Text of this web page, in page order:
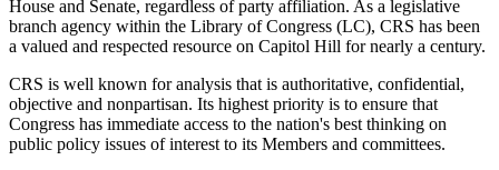
House and Senate, regardless of party affiliation. As a legislative
branch agency within the Library of Congress (LC), CRS has been
a valued and respected resource on Capitol Hill for nearly a century.
CRS is well known for analysis that is authoritative, confidential,
objective and nonpartisan. Its highest priority is to ensure that
Congress has immediate access to the nation's best thinking on
public policy issues of interest to its Members and committees.